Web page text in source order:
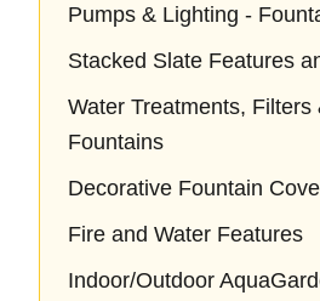
Pumps & Lighting -
Stacked Slate Features
Water Treatments, Filters
Fountains
Decorative Fountain
Fire and Water Features
Indoor/Outdoor